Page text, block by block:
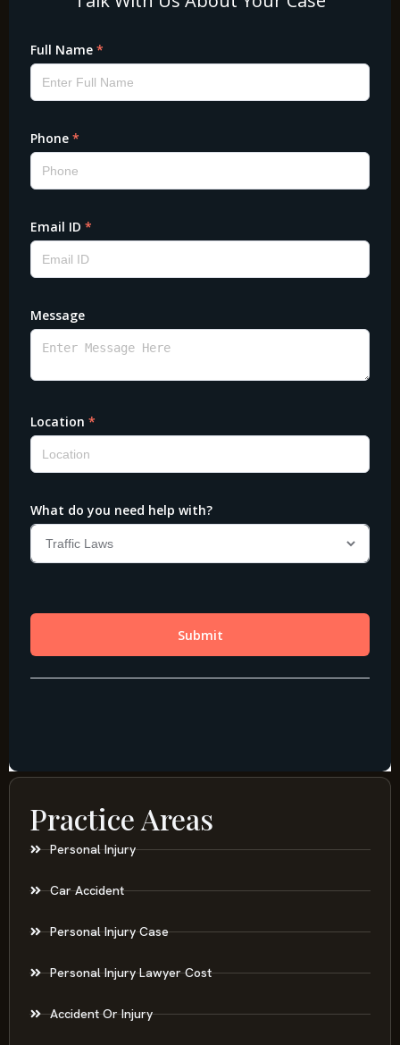
Practice Areas
Personal Injury
Car Accident
Personal Injury Case
Personal Injury Lawyer Cost
Accident Or Injury